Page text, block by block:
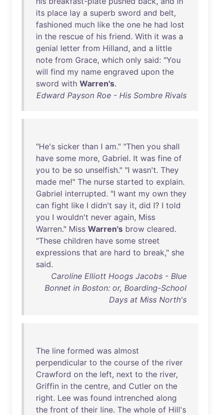
its place lay a superb sword and belt,
fashioned much like the one he had lost
in the rescue of his friend. With it was a
genial letter from Hilland, and a little
note from Grace, which only said: "You
will find my name engraved upon the
sword with Warren's.
Edward Payson Roe - His Sombre Rivals
"He's sicker than I am." "Then you shall
have some more, Gabriel. It was fine of
you to be so unselfish." "I wasn't. They
made me!" The nurse started to explain.
Gabriel interrupted. "I want my own they
can fight like I didn't say it, did I? I told
you I wouldn't never again, Miss
Warren." Miss Warren's brow cleared.
"These children have some street
expressions that are hard to break," she
said.
Caroline Elliott Hoogs Jacobs - Blue
Bonnet in Boston: or, Boarding-School
Days at Miss North's
The line formed was almost
perpendicular to the course of the river
Crawford on the left, next to the river,
Griffin in the centre, and Cutler on the
right. Lee was found intrenched along
the front of their line. The whole of Hill's